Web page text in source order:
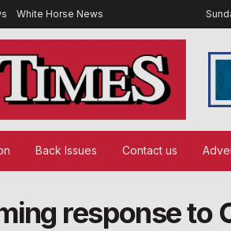
White Horse News
Back Issues Contact us
response to